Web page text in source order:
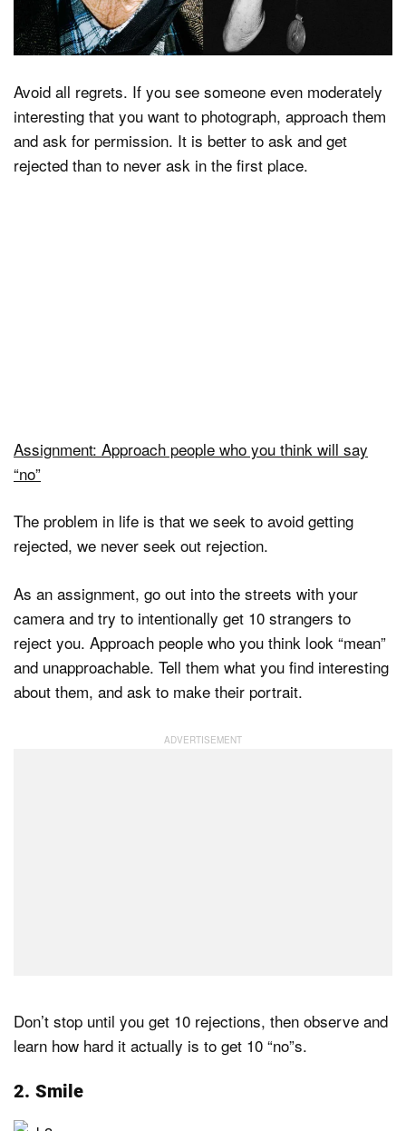
Avoid all regrets. If you see someone even moderately
interesting that you want to photograph, approach them
and ask for permission. It is better to ask and get
rejected than to never ask in the first place.
Assignment: Approach people who you think will say
“no”
The problem in life is that we seek to avoid getting
rejected, we never seek out rejection.
As an assignment, go out into the streets with your
camera and try to intentionally get 10 strangers to
reject you. Approach people who you think look “mean”
and unapproachable. Tell them what you find interesting
about them, and ask to make their portrait.
Don’t stop until you get 10 rejections, then observe and
learn how hard it actually is to get 10 “no”s.
2. Smile